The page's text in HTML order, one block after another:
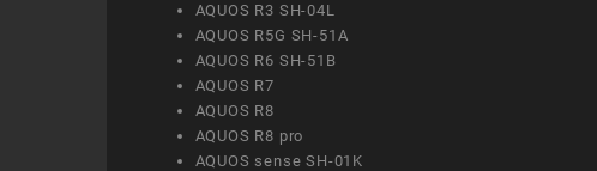
AQUOS R3 SH-04L
AQUOS R5G SH-51A
AQUOS R6 SH-51B
AQUOS R7
AQUOS R8
AQUOS R8 pro
AQUOS sense SH-01K